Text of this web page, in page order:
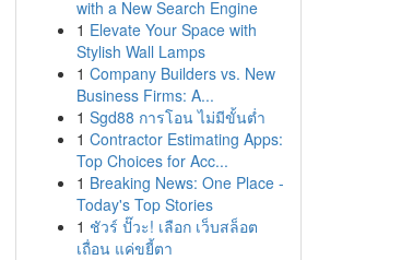
with a New Search Engine
1 Elevate Your Space with
Stylish Wall Lamps
1 Company Builders vs. New
Business Firms: A...
1 Sgd88 การโอน ไม่มีขั้นต่ำ
1 Contractor Estimating Apps:
Top Choices for Acc...
1 Breaking News: One Place -
Today's Top Stories
1 ชัวร์ ปั๊วะ! เลือก เว็บสล็อต
เถื่อน แค่ขยี้ตา